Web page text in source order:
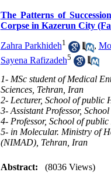
The Patterns of
Corpse in Kazerun City
Zahra Parkhideh1 ,
Sayena Rafizadeh5
1- MSc student of Medical
Sciences, Tehran, Iran
2- Lecturer, School of public
3- Assistant Professor,
4- Professor, School of
5- in Molecular. Ministry of
(NIMAD), Tehran, Iran
Abstract:
(8036 Views)